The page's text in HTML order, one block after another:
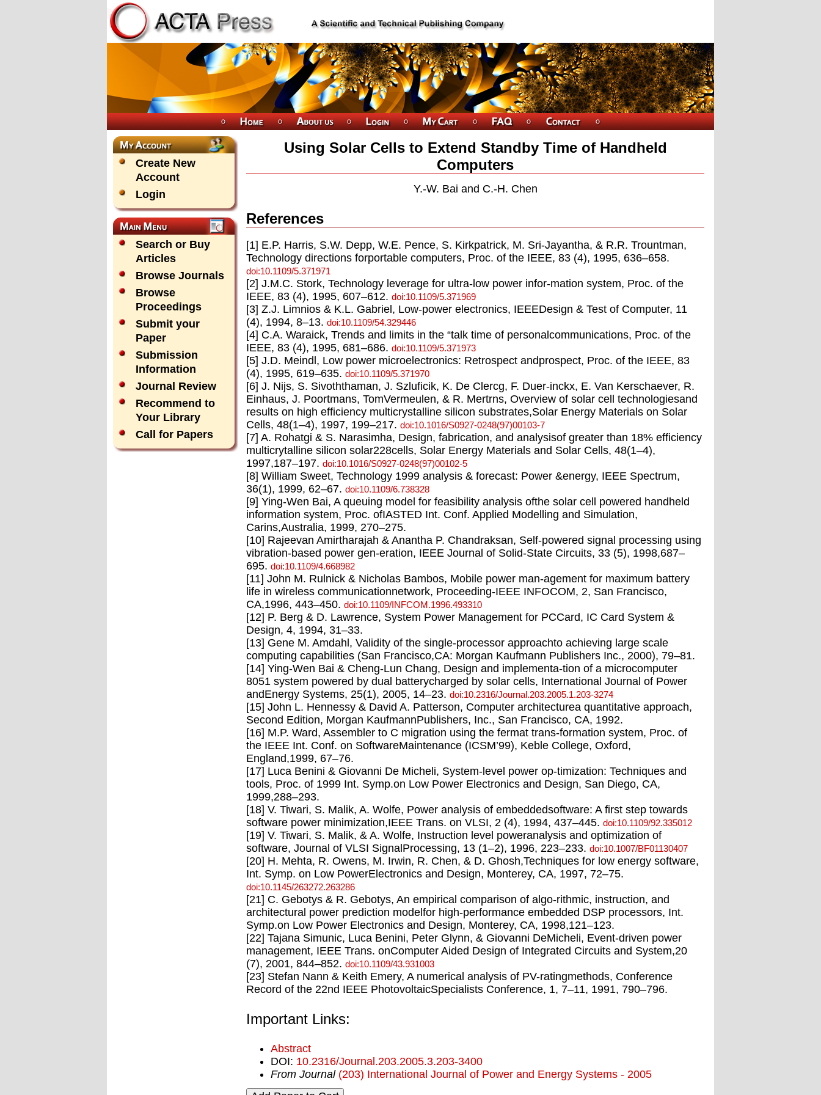
Create New
Account
Login
Search or Buy
Articles
Browse Journals
Browse
Proceedings
Submit your
Paper
Submission
Information
Journal Review
Recommend to
Your Library
Call for Papers
Using Solar Cells to Extend Standby Time of Handheld
Computers
Y.-W. Bai and C.-H. Chen
References
[1] E.P. Harris, S.W. Depp, W.E. Pence, S. Kirkpatrick, M. Sri-Jayantha, & R.R. Trountman,
Technology directions forportable computers, Proc. of the IEEE, 83 (4), 1995, 636–658.
doi:10.1109/5.371971
[2] J.M.C. Stork, Technology leverage for ultra-low power infor-mation system, Proc. of the
IEEE, 83 (4), 1995, 607–612. doi:10.1109/5.371969
[3] Z.J. Limnios & K.L. Gabriel, Low-power electronics, IEEEDesign & Test of Computer, 11
(4), 1994, 8–13. doi:10.1109/54.329446
[4] C.A. Waraick, Trends and limits in the “talk time of personalcommunications, Proc. of the
IEEE, 83 (4), 1995, 681–686. doi:10.1109/5.371973
[5] J.D. Meindl, Low power microelectronics: Retrospect andprospect, Proc. of the IEEE, 83
(4), 1995, 619–635. doi:10.1109/5.371970
[6] J. Nijs, S. Sivoththaman, J. Szluﬁcik, K. De Clercg, F. Duer-inckx, E. Van Kerschaever, R.
Einhaus, J. Poortmans, TomVermeulen, & R. Mertrns, Overview of solar cell technologiesand
results on high efficiency multicrystalline silicon substrates,Solar Energy Materials on Solar
Cells, 48(1–4), 1997, 199–217. doi:10.1016/S0927-0248(97)00103-7
[7] A. Rohatgi & S. Narasimha, Design, fabrication, and analysisof greater than 18% efficiency
multicrytalline silicon solar228cells, Solar Energy Materials and Solar Cells, 48(1–4),
1997,187–197. doi:10.1016/S0927-0248(97)00102-5
[8] William Sweet, Technology 1999 analysis & forecast: Power &energy, IEEE Spectrum,
36(1), 1999, 62–67. doi:10.1109/6.738328
[9] Ying-Wen Bai, A queuing model for feasibility analysis ofthe solar cell powered handheld
information system, Proc. ofIASTED Int. Conf. Applied Modelling and Simulation,
Carins,Australia, 1999, 270–275.
[10] Rajeevan Amirtharajah & Anantha P. Chandraksan, Self-powered signal processing using
vibration-based power gen-eration, IEEE Journal of Solid-State Circuits, 33 (5), 1998,687–
695. doi:10.1109/4.668982
[11] John M. Rulnick & Nicholas Bambos, Mobile power man-agement for maximum battery
life in wireless communicationnetwork, Proceeding-IEEE INFOCOM, 2, San Francisco,
CA,1996, 443–450. doi:10.1109/INFCOM.1996.493310
[12] P. Berg & D. Lawrence, System Power Management for PCCard, IC Card System &
Design, 4, 1994, 31–33.
[13] Gene M. Amdahl, Validity of the single-processor approachto achieving large scale
computing capabilities (San Francisco,CA: Morgan Kaufmann Publishers Inc., 2000), 79–81.
[14] Ying-Wen Bai & Cheng-Lun Chang, Design and implementa-tion of a microcomputer
8051 system powered by dual batterycharged by solar cells, International Journal of Power
andEnergy Systems, 25(1), 2005, 14–23. doi:10.2316/Journal.203.2005.1.203-3274
[15] John L. Hennessy & David A. Patterson, Computer architecturea quantitative approach,
Second Edition, Morgan KaufmannPublishers, Inc., San Francisco, CA, 1992.
[16] M.P. Ward, Assembler to C migration using the fermat trans-formation system, Proc. of
the IEEE Int. Conf. on SoftwareMaintenance (ICSM’99), Keble College, Oxford,
England,1999, 67–76.
[17] Luca Benini & Giovanni De Micheli, System-level power op-timization: Techniques and
tools, Proc. of 1999 Int. Symp.on Low Power Electronics and Design, San Diego, CA,
1999,288–293.
[18] V. Tiwari, S. Malik, A. Wolfe, Power analysis of embeddedsoftware: A ﬁrst step towards
software power minimization,IEEE Trans. on VLSI, 2 (4), 1994, 437–445. doi:10.1109/92.335012
[19] V. Tiwari, S. Malik, & A. Wolfe, Instruction level poweranalysis and optimization of
software, Journal of VLSI SignalProcessing, 13 (1–2), 1996, 223–233. doi:10.1007/BF01130407
[20] H. Mehta, R. Owens, M. Irwin, R. Chen, & D. Ghosh,Techniques for low energy software,
Int. Symp. on Low PowerElectronics and Design, Monterey, CA, 1997, 72–75.
doi:10.1145/263272.263286
[21] C. Gebotys & R. Gebotys, An empirical comparison of algo-rithmic, instruction, and
architectural power prediction modelfor high-performance embedded DSP processors, Int.
Symp.on Low Power Electronics and Design, Monterey, CA, 1998,121–123.
[22] Tajana Simunic, Luca Benini, Peter Glynn, & Giovanni DeMicheli, Event-driven power
management, IEEE Trans. onComputer Aided Design of Integrated Circuits and System,20
(7), 2001, 844–852. doi:10.1109/43.931003
[23] Stefan Nann & Keith Emery, A numerical analysis of PV-ratingmethods, Conference
Record of the 22nd IEEE PhotovoltaicSpecialists Conference, 1, 7–11, 1991, 790–796.
Important Links:
Abstract
DOI: 10.2316/Journal.203.2005.3.203-3400
From Journal (203) International Journal of Power and Energy Systems - 2005